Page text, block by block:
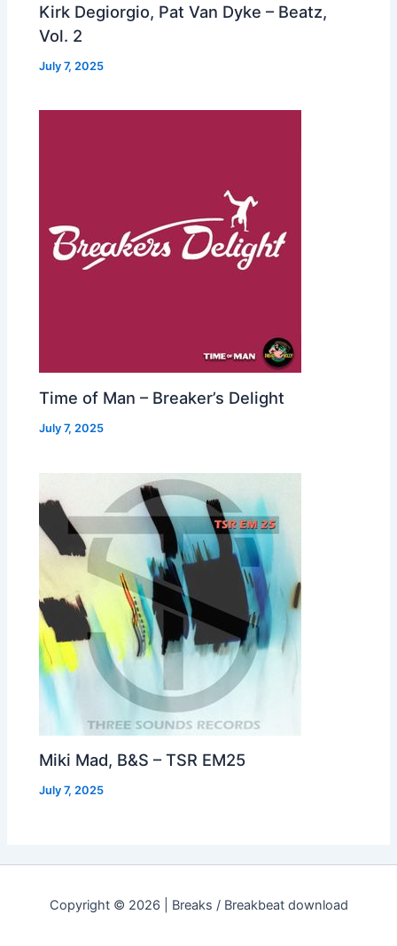
Kirk Degiorgio, Pat Van Dyke – Beatz,
Vol. 2
July 7, 2025
Time of Man – Breaker’s Delight
July 7, 2025
Miki Mad, B&S – TSR EM25
July 7, 2025
Copyright © 2026 | Breaks / Breakbeat download